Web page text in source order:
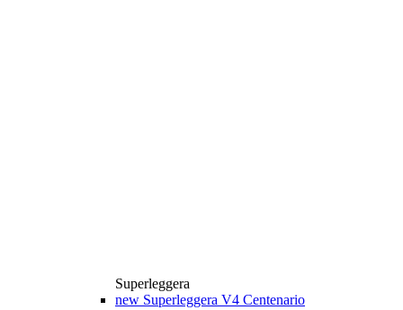
Superleggera
new Superleggera V4 Centenario